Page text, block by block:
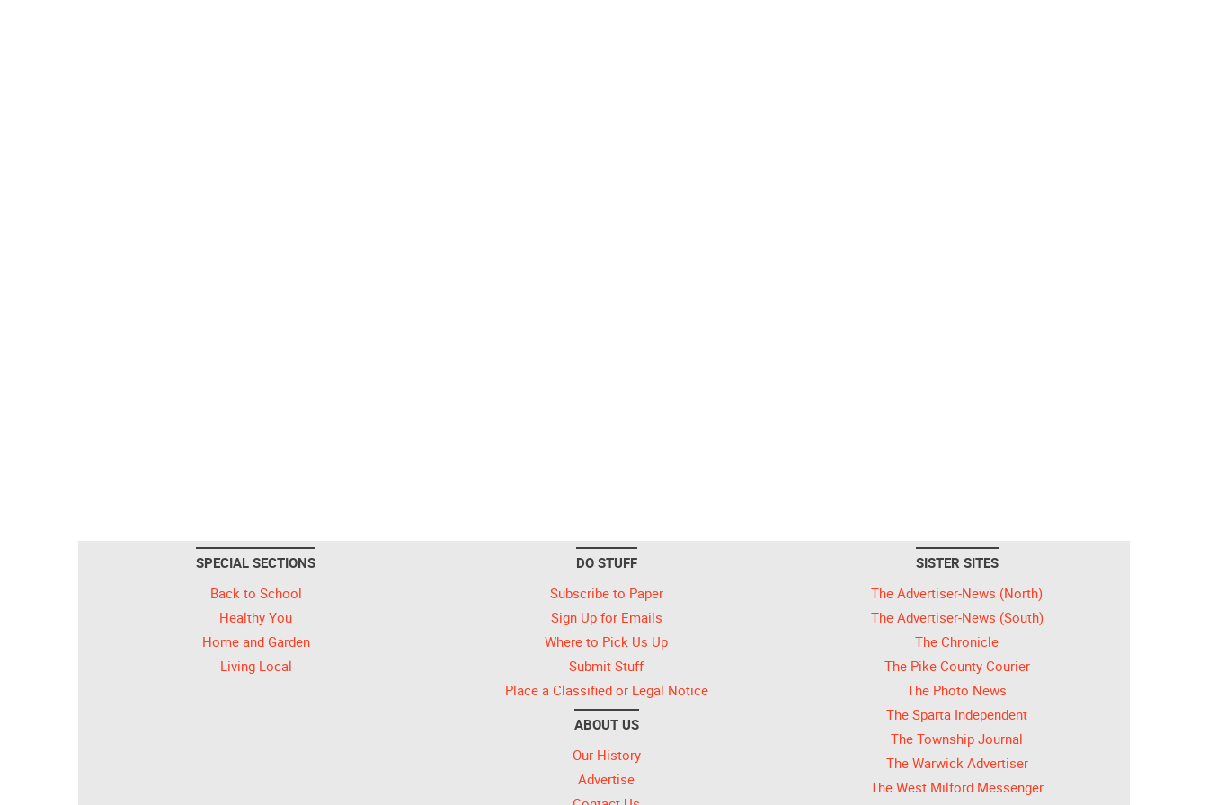
SPECIAL SECTIONS
Back to School
Healthy You
Home and Garden
Living Local
DO STUFF
Subscribe to Paper
Sign Up for Emails
Where to Pick Us Up
Submit Stuff
Place a Classified or Legal Notice
ABOUT US
Our History
Advertise
SISTER SITES
The Advertiser-News (North)
The Advertiser-News (South)
The Chronicle
The Pike County Courier
The Photo News
The Sparta Independent
The Township Journal
The Warwick Advertiser
The West Milford Messenger